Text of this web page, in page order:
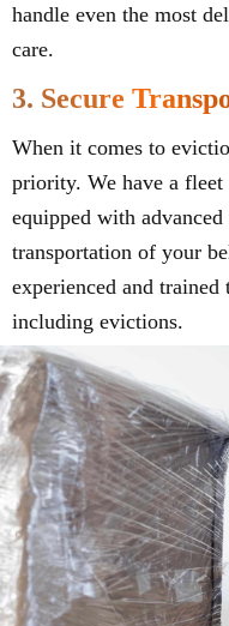
handle even the most
care.
3. Secure
When it comes to
priority. We have a
equipped with
transportation of your
experienced and
including evictions.